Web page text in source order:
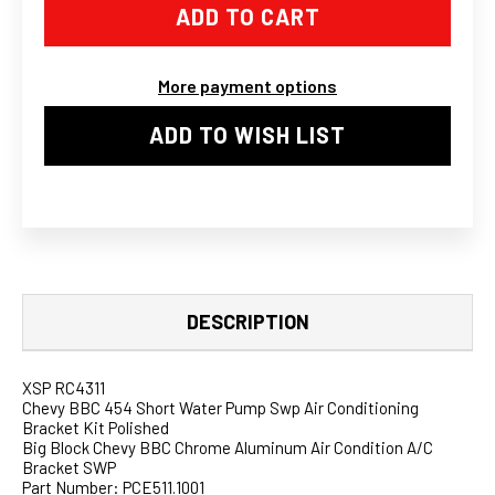
ALUMINUM
CONDITION
A/C
BRACKET
II
BBC
ALUMINUM
CONDITION
A/C
BRACKET
SWP
II
More payment options
ADD TO WISH LIST
DESCRIPTION
XSP RC4311
Chevy BBC 454 Short Water Pump Swp Air Conditioning
Bracket Kit Polished
Big Block Chevy BBC Chrome Aluminum Air Condition A/C
Bracket SWP
Part Number: PCE511.1001